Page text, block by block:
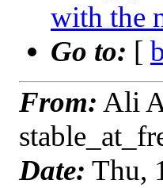
with the
Go to: [
From: Ali
Date: Thu,